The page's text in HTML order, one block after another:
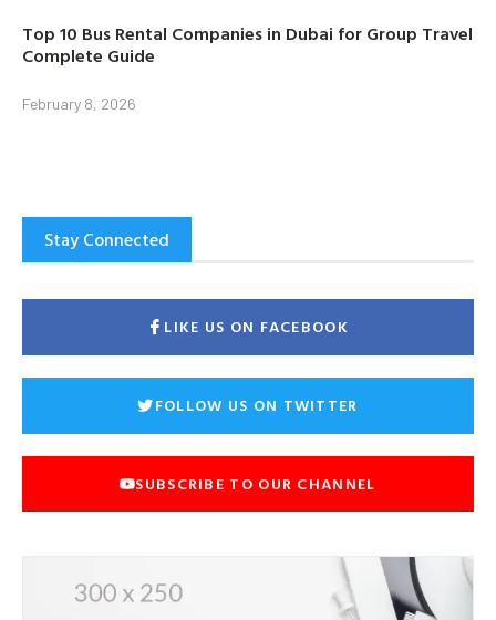
Top 10 Bus Rental Companies in Dubai for Group Travel
Complete Guide
February 8, 2026
Stay Connected
LIKE US ON FACEBOOK
FOLLOW US ON TWITTER
SUBSCRIBE TO OUR CHANNEL